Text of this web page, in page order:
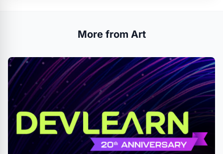
More from Art